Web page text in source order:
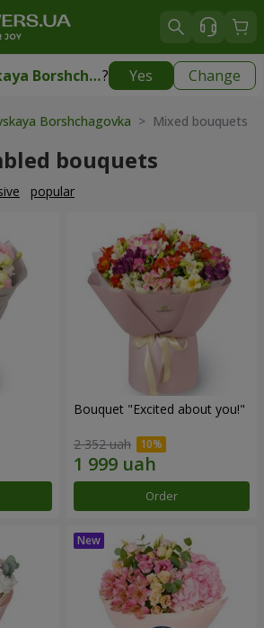
Sofievskaya Borshchagovka? Yes Change
Borshchagovka|free
Borshchagovka > Mixed bouquets
bouquets
popular
Bouquet "Excited about you!"
2 352 uah
Order